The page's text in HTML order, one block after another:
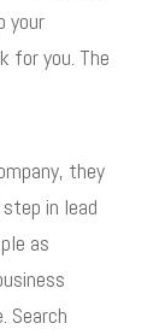
your
for you. The
they
in lead
as
Search